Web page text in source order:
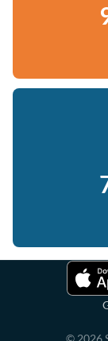
© 2026